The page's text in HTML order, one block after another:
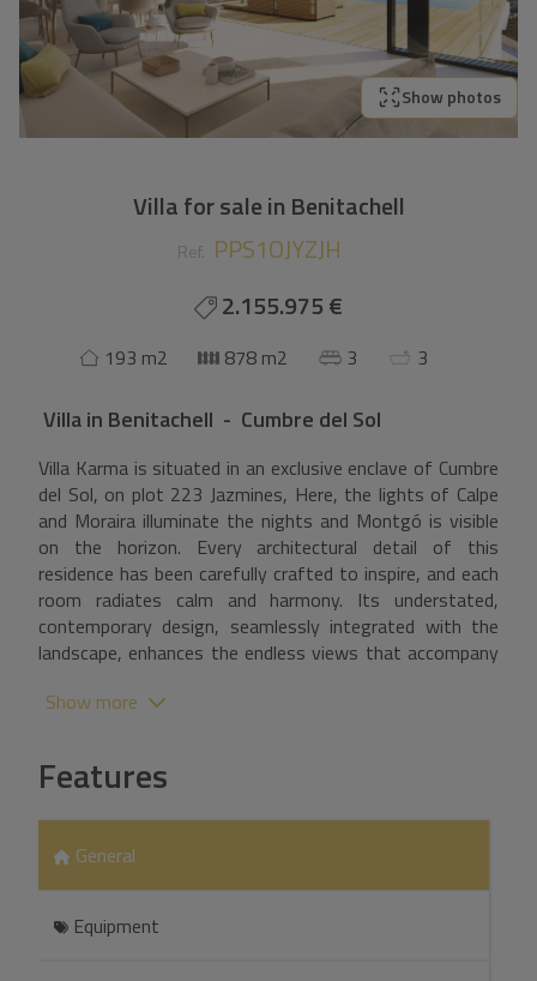
Show photos
Villa for sale in Benitachell
Ref. PPS1OJYZJH
2.155.975 €
193 m2 878 m2 3 3
Villain Benitachell - Cumbre del Sol
Villa Karma is situated in an exclusive enclave of Cumbre
del Sol, on plot 223 Jazmines, Here, the lights of Calpe
and Moraira illuminate the nights and Montgó is visible
on the horizon. Every architectural detail of this
residence has been carefully crafted to inspire, and each
room radiates calm and harmony. Its understated,
contemporary design, seamlessly integrated with the
landscape, enhances the endless views that accompany
designed to follow the natural contours of the plot,
room, and kitchen are integrated into an open-plan
bedroom, designed as a private suite with an en-suite
bathroom and dressing room, as well as a guest toilet.
Upstairs, three additional bedrooms with access to
private terraces and two full bathrooms provide privacy
Show more
Features
General
Equipment